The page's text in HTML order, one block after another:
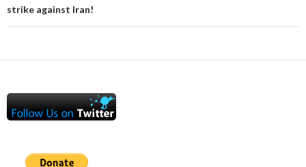
strike against Iran!